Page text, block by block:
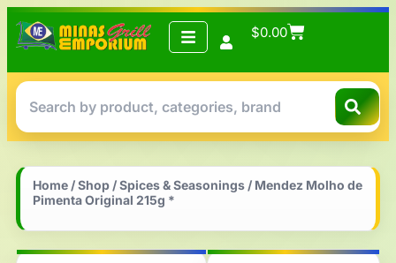
$0.00
Home /Shop /Spices & Seasonings / Mendez Molho de
Pimenta Original 215g *